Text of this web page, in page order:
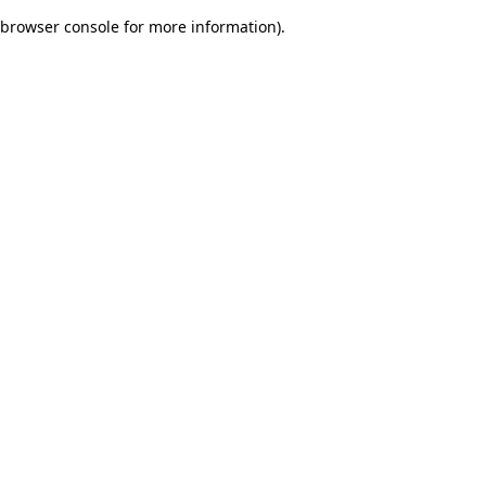
browser console for more information).